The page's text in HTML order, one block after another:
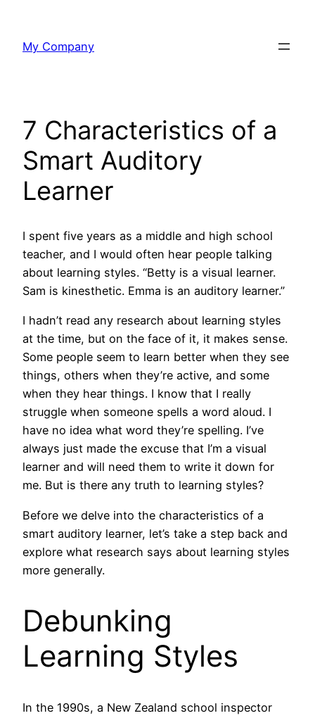
content
My Company
7 Characteristics of a
Smart Auditory
Learner
I spent five years as a middle and high school
teacher, and I would often hear people talking
about learning styles. “Betty is a visual learner.
Sam is kinesthetic. Emma is an auditory learner.”
I hadn’t read any research about learning styles
at the time, but on the face of it, it makes sense.
Some people seem to learn better when they see
things, others when they’re active, and some
when they hear things. I know that I really
struggle when someone spells a word aloud. I
have no idea what word they’re spelling. I’ve
always just made the excuse that I’m a visual
learner and will need them to write it down for
me. But is there any truth to learning styles?
Before we delve into the characteristics of a
smart auditory learner, let’s take a step back and
explore what research says about learning styles
more generally.
Debunking
Learning Styles
In the 1990s, a New Zealand school inspector